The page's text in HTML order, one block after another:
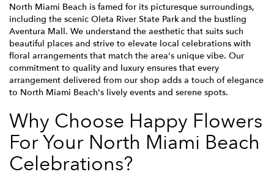
North Miami Beach is famed for its picturesque surroundings,
including the scenic Oleta River State Park and the bustling
Aventura Mall. We understand the aesthetic that suits such
beautiful places and strive to elevate local celebrations with
floral arrangements that match the area's unique vibe. Our
commitment to quality and luxury ensures that every
arrangement delivered from our shop adds a touch of elegance
to North Miami Beach's lively events and serene spots.
Why Choose Happy Flowers
For Your North Miami Beach
Celebrations?